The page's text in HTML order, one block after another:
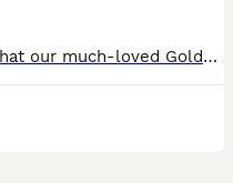
We are delighted to announce that our much-loved Golden Retriever, Bonnie, has had a litter of beautiful puppies on 21st June 2026. Ready to go from the 18th August 2026. Bonnie is a stunning Kennel Club Registered Golden Retriever with an exceptional temperament. She is a cherished family pet who has been raised in a loving home environment and is fantastic with childr